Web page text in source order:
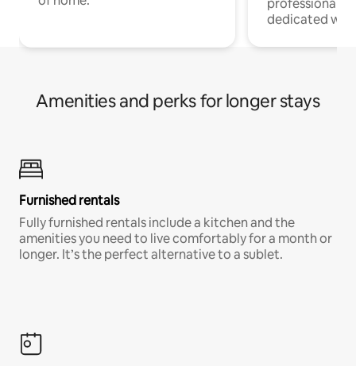
professionals
dedicated
Amenities and perks for longer stays
Furnished rentals
Fully furnished rentals include a kitchen and the
amenities you need to live comfortably for a month or
longer. It’s the perfect alternative to a sublet.